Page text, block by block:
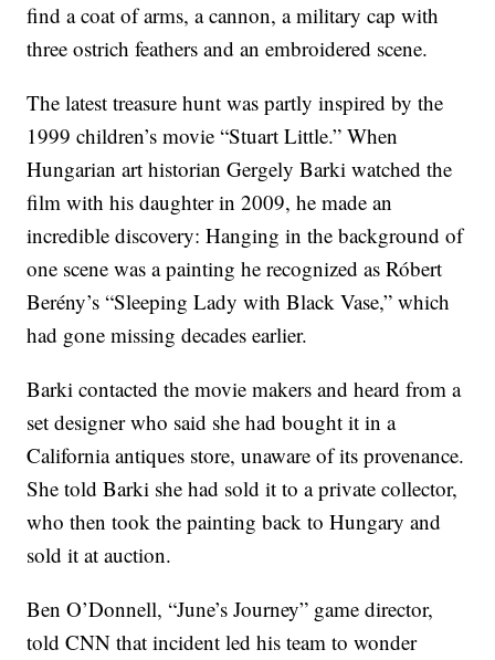
find a coat of arms, a cannon, a military cap with
three ostrich feathers and an embroidered scene.
The latest treasure hunt was partly inspired by the
1999 children’s movie “Stuart Little.” When
Hungarian art historian Gergely Barki watched the
film with his daughter in 2009, he made an
incredible discovery: Hanging in the background of
one scene was a painting he recognized as Róbert
Berény’s “Sleeping Lady with Black Vase,” which
had gone missing decades earlier.
Barki contacted the movie makers and heard from a
set designer who said she had bought it in a
California antiques store, unaware of its provenance.
She told Barki she had sold it to a private collector,
who then took the painting back to Hungary and
sold it at auction.
Ben O’Donnell, “June’s Journey” game director,
told CNN that incident led his team to wonder